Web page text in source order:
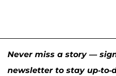
Never miss a story —
newsletter to stay up-to-